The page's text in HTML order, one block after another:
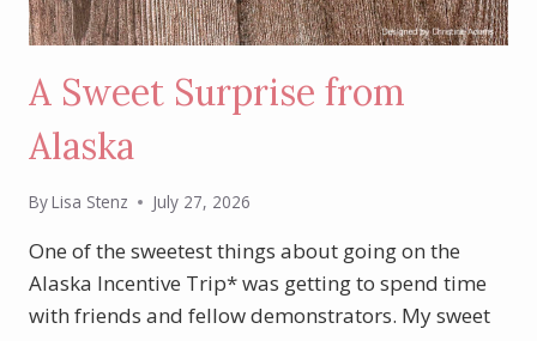
A Sweet Surprise from
Alaska
ByLisa Stenz July 27, 2026
One of the sweetest things about going on the
Alaska Incentive Trip* was getting to spend time
with friends and fellow demonstrators. My sweet